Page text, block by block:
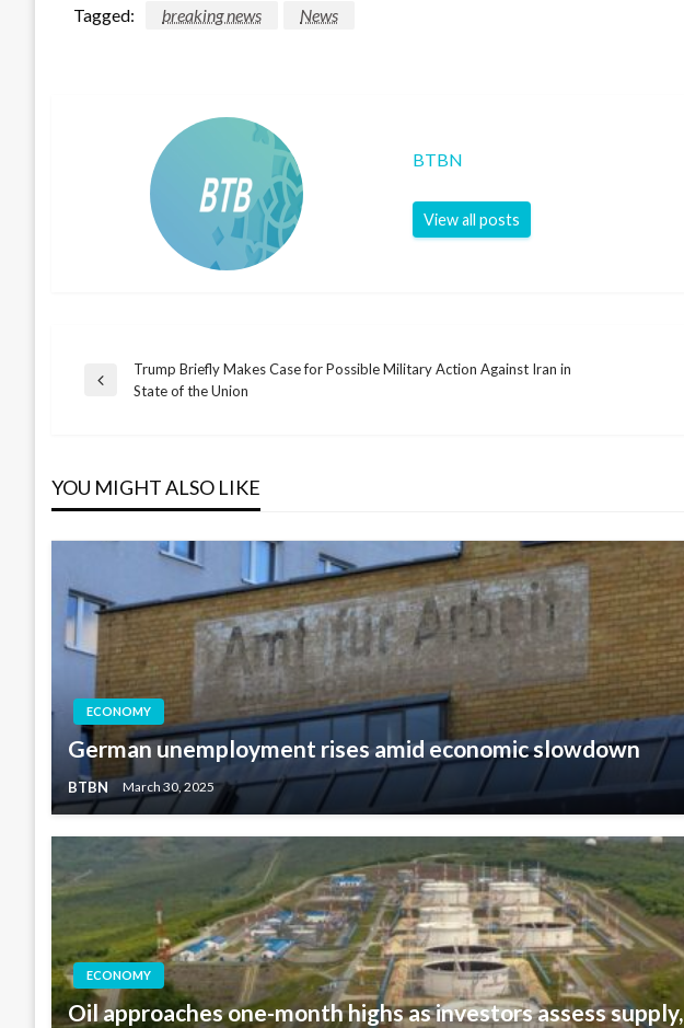
Tagged: breaking news News
BTBN
View all posts
Post
Previous
Trump Briefly Makes Case for Possible Military Action Against Iran in
State of the Union
YOU MIGHT ALSO LIKE
ECONOMY
German unemployment rises amid economic slowdown
BTBN March 30, 2025
ECONOMY
Oil approaches one-month highs as investors assess supply,